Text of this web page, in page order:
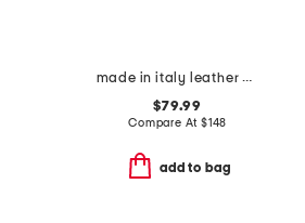
made in italy leather glazed crocodile belt
$79.99
Compare At $148
add to bag